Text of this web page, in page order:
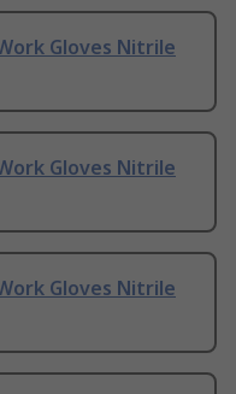
Gloves Nitrile
Gloves Nitrile
Gloves Nitrile